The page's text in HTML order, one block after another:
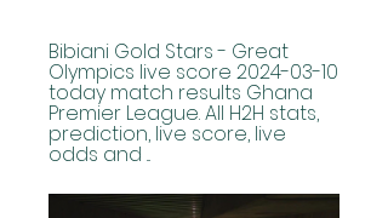
Bibiani Gold Stars - Great
Olympics live score 2024-03-10
today match results Ghana
Premier League. All H2H stats,
prediction, live score, live
odds and ...